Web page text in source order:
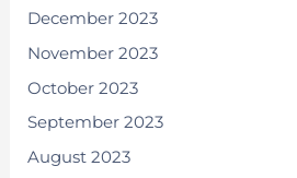
December 2023
November 2023
October 2023
September 2023
August 2023